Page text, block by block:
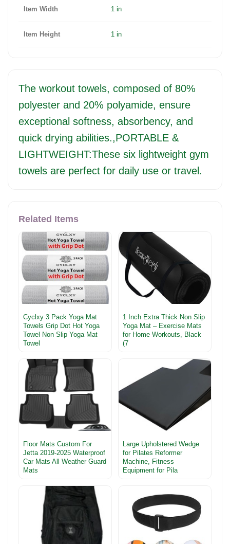
Item Width 1 in
Item Height 1 in
The workout towels, composed of 80%
polyester and 20% polyamide, ensure
exceptional softness, absorbency, and
quick drying abilities.,PORTABLE &
LIGHTWEIGHT:These six lightweight gym
towels are perfect for daily use or travel.
Related Items
Cyclxy 3 Pack Yoga Mat
Towels Grip Dot Hot Yoga
Towel Non Slip Yoga Mat
Towel
1 Inch Extra Thick Non Slip
Yoga Mat – Exercise Mats
for Home Workouts, Black
(7
Floor Mats Custom For
Jetta 2019-2025 Waterproof
Car Mats All Weather Guard
Mats
Large Upholstered Wedge
for Pilates Reformer
Machine, Fitness
Equipment for Pila